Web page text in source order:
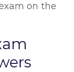
on the